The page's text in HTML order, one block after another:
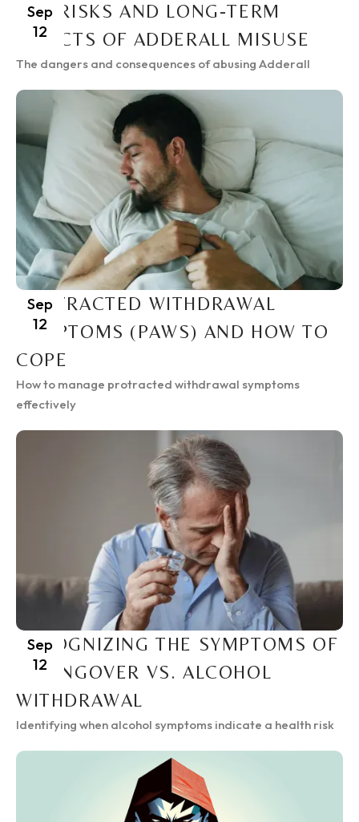
Sep
12
THE RISKS AND LONG-TERM
EFFECTS OF ADDERALL MISUSE
The dangers and consequences of abusing Adderall
Sep
12
PROTRACTED WITHDRAWAL
SYMPTOMS (PAWS) AND HOW TO
COPE
How to manage protracted withdrawal symptoms
effectively
Sep
12
RECOGNIZING THE SYMPTOMS OF
A HANGOVER VS. ALCOHOL
WITHDRAWAL
Identifying when alcohol symptoms indicate a health risk